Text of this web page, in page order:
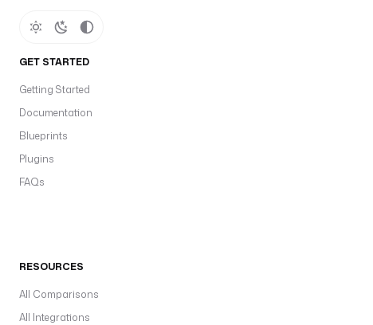
GET STARTED
Getting Started
Documentation
Blueprints
Plugins
FAQs
RESOURCES
All Comparisons
All Integrations